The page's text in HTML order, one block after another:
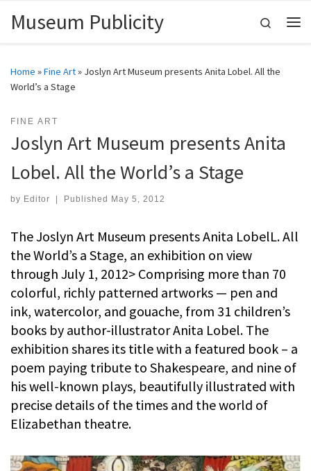
Skip to content
Museum Publicity
Search
Home »Fine Art» Joslyn Art Museum presents Anita Lobel. All the
World’s a Stage
FINE ART
Joslyn Art Museum presents Anita
Lobel. All the World’s a Stage
by Editor Published May 5, 2012
The Joslyn Art Museum presents Anita LobelL. All
the World’s a Stage, an exhibition on view
through July 1, 2012> Comprising more than 70
colorful, richly patterned artworks — pen and
ink, watercolor, and gouache, from 31 children’s
books by author-illustrator Anita Lobel. The
exhibition shares its title with a featured book – a
poem paying tribute to Shakespeare, and nine of
his well-known plays, beautifully illustrated with
precise details of the times and the world of
Elizabethan theatre.